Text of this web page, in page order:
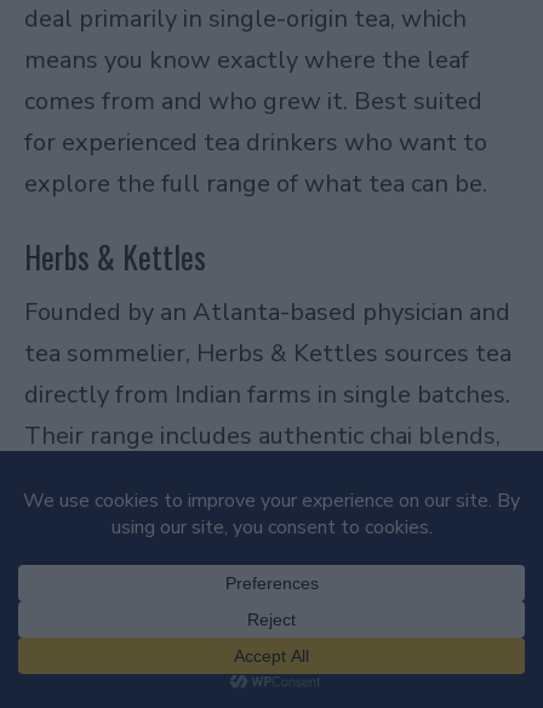
deal primarily in single-origin tea, which
means you know exactly where the leaf
comes from and who grew it. Best suited
for experienced tea drinkers who want to
explore the full range of what tea can be.
Herbs & Kettles
Founded by an Atlanta-based physician and
tea sommelier, Herbs & Kettles sources tea
directly from Indian farms in single batches.
Their range includes authentic chai blends,
and single-estate teas that are hard to find
elsewhere. The sourcing is transparent, the
interesting. A standout among loose leaf
tea brands for people who want something